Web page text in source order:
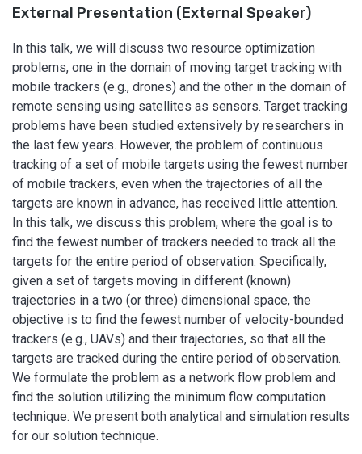
External Presentation (External Speaker)
In this talk, we will discuss two resource optimization
problems, one in the domain of moving target tracking with
mobile trackers (e.g., drones) and the other in the domain of
remote sensing using satellites as sensors. Target tracking
problems have been studied extensively by researchers in
the last few years. However, the problem of continuous
tracking of a set of mobile targets using the fewest number
of mobile trackers, even when the trajectories of all the
targets are known in advance, has received little attention.
In this talk, we discuss this problem, where the goal is to
find the fewest number of trackers needed to track all the
targets for the entire period of observation. Specifically,
given a set of targets moving in different (known)
trajectories in a two (or three) dimensional space, the
objective is to find the fewest number of velocity-bounded
trackers (e.g., UAVs) and their trajectories, so that all the
targets are tracked during the entire period of observation.
We formulate the problem as a network flow problem and
find the solution utilizing the minimum flow computation
technique. We present both analytical and simulation results
for our solution technique.